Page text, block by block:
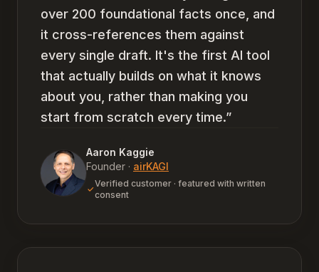
over 200 foundational facts once, and
it cross-references them against
every single draft. It's the first AI tool
that actually builds on what it knows
about you, rather than making you
start from scratch every time.”
Aaron Kaggie
Founder · airKAGI
Verified customer · featured with written
consent